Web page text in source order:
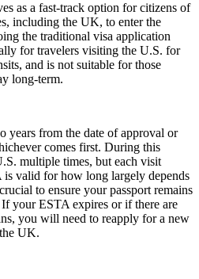
as a fast-track option for citizens of
including the UK, to enter the
the traditional visa application
for travelers visiting the U.S. for
and is not suitable for those
long-term.
years from the date of approval or
comes first. During this
multiple times, but each visit
is valid for how long largely depends
to ensure your passport remains
your ESTA expires or if there are
you will need to reapply for a new
UK.